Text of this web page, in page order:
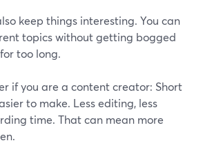
keep things interesting. You can
topics without getting bogged
too long.
if you are a content creator: Short
to make. Less editing, less
time. That can mean more